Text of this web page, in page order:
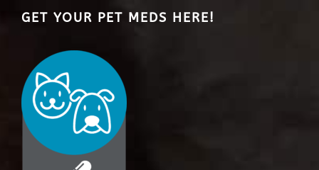
GET YOUR PET MEDS HERE!